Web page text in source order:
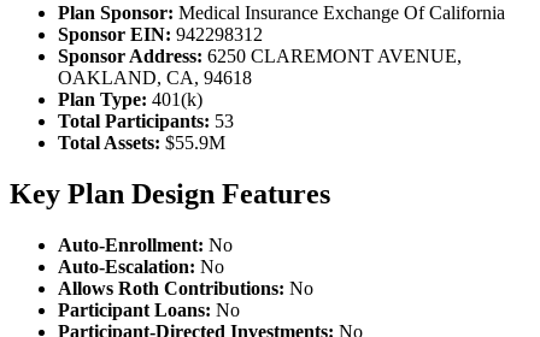
Plan Sponsor: Medical Insurance Exchange Of California
Sponsor EIN: 942298312
Sponsor Address: 6250 CLAREMONT AVENUE,
OAKLAND, CA, 94618
Plan Type: 401(k)
Total Participants: 53
Total Assets: $55.9M
Key Plan Design Features
Auto-Enrollment: No
Auto-Escalation: No
Allows Roth Contributions: No
Participant Loans: No
Participant-Directed Investments: No